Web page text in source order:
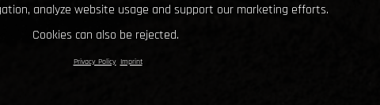
analyze website usage and support our marketing efforts.
Cookies can also be rejected.
Privacy Policy Imprint